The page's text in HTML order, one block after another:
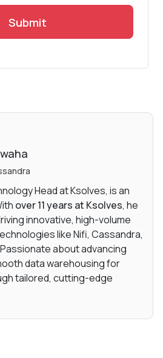
Submit
Head at Ksolves, is an
over 11 years at Ksolves, he
innovative, high-volume
like Nifi, Cassandra,
about advancing
data warehousing for
tailored, cutting-edge